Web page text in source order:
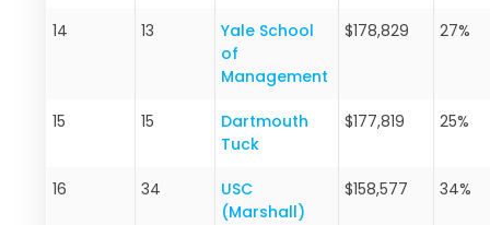
14 13
Yale School
of
Management
$178,829 27%
15 15
Dartmouth
Tuck
$177,819 25%
16 34
USC
(Marshall)
$158,577 34%